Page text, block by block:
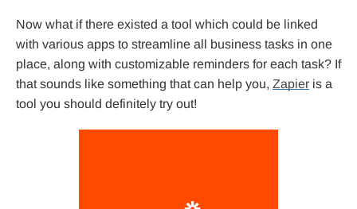
Now what if there existed a tool which could be linked
with various apps to streamline all business tasks in one
place, along with customizable reminders for each task? If
that sounds like something that can help you, Zapier is a
tool you should definitely try out!